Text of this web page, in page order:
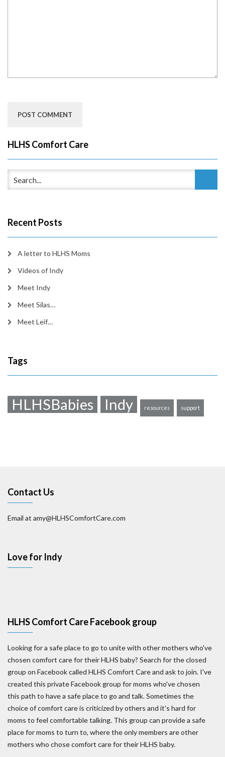
HLHS Comfort Care
Recent Posts
A letter to HLHS Moms
Videos of Indy
Meet Indy
Meet Silas…
Meet Leif…
Tags
HLHSBabies Indy resources support
Contact Us
Email at amy@HLHSComfortCare.com
Love for Indy
HLHS Comfort Care Facebook group
Looking for a safe place to go to unite with other mothers who've
chosen comfort care for their HLHS baby? Search for the closed
group on Facebook called HLHS Comfort Care and ask to join. I've
created this private Facebook group for moms who've chosen
this path to have a safe place to go and talk. Sometimes the
choice of comfort care is criticized by others and it's hard for
moms to feel comfortable talking. This group can provide a safe
place for moms to turn to, where the only members are other
mothers who chose comfort care for their HLHS baby.